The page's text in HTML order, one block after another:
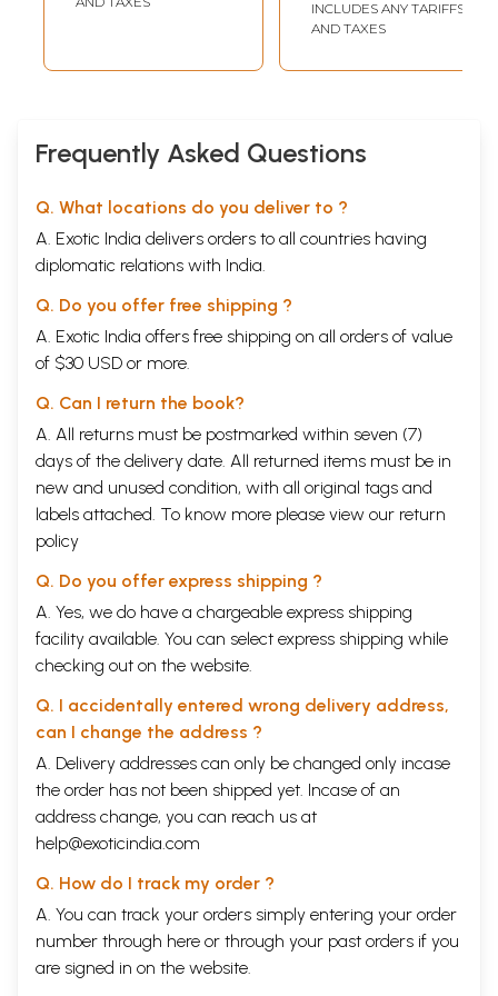
elapsed for various corrections and minor additions
and alterations. Ultimately the book is ready for
those readers who would tolerate the delights and
Introduction
Notable Sanskrit scholars,specially M.
have expressed great surprise about the absence of
Krsnaitedramas in Sanskrit.' It has been a very
arduous task, therefore, to deal with the
dramas, when the earliest of these, theBalacarita
could not stand the test of real antiquity. Later
scholars like Prof.
NorvinHein seem much convinced
with the arguments of Winternitzand support his
claim about the scantiness of KrsnaiteSanskrit
dramas. Prof. Hein, later followed by J. S. Hawley
undertook strenuous fieldwork in theHindispeaking
areas in India and brought out books like The Miracle
Plays of Mathura and At Play with Krishna:
Pilgrimage dramas fromBrindavana.
Of these two Prof. Hein first gave in 1960 a fanciful
title to his paper as
Krsnaite
Mystery Plays in ancient
Mathura. On close examination of the paper and its
reprint in chapter IX of the Miracle Plays ofMathure
we saw that the author mainly explores the
representations of the 'Rasdharisof
the different sports of
Hawley's pilgrimage dramas present topics like the
birth ofKrsna , the theft of the flute or the great circle
dance; but they, too, are not in Sanskrit but in
INCLUDES ANY TARIFFS
AND TAXES
Frequently Asked Questions
Q. What locations do you deliver to ?
A. Exotic India delivers orders to all countries having
diplomatic relations with India.
Q. Do you offer free shipping ?
A. Exotic India offers free shipping on all orders of value
of $30 USD or more.
Q. Can I return the book?
A. All returns must be postmarked within seven (7)
days of the delivery date. All returned items must be in
new and unused condition, with all original tags and
labels attached. To know more please view our return
policy
Q. Do you offer express shipping ?
A. Yes, we do have a chargeable express shipping
facility available. You can select express shipping while
checking out on the website.
Q. I accidentally entered wrong delivery address,
can I change the address ?
A. Delivery addresses can only be changed only incase
the order has not been shipped yet. Incase of an
address change, you can reach us at
help@exoticindia.com
Q. How do I track my order ?
A. You can track your orders simply entering your order
number through here or through your past orders if you
are signed in on the website.